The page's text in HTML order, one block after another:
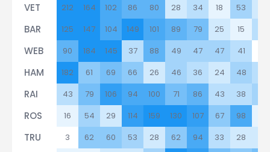
VET 212 164 102 86 80 28 34 18 53
BAR 125 147 104 149 101 89 79 25 15
WEB 90 184 145 37 88 49 47 47 41
HAM 182 61 69 66 26 46 36 24 48
RAI 43 79 106 94 100 71 86 43 38
ROS 16 54 29 114 159 130 107 67 98
TRU 3 62 60 53 28 62 94 33 28